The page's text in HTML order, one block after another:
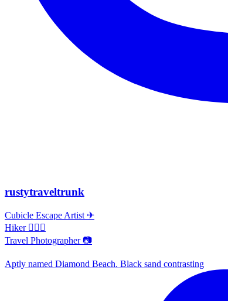
rustytraveltrunk
Cubicle Escape Artist ✈
Hiker 🚶🏽‍♀️
Travel Photographer 📷
Aptly named Diamond Beach. Black sand contrasting